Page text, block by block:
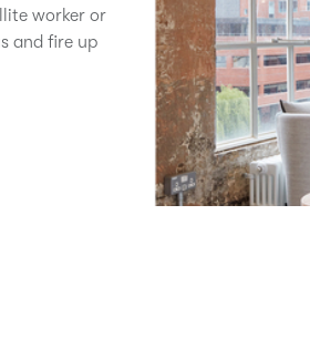
worker or
and fire up